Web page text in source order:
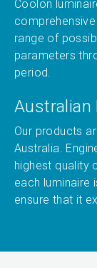
Coolon
range of
parameters
period.
Australian
Our products
Australia.
highest quality
each luminaire
ensure that it